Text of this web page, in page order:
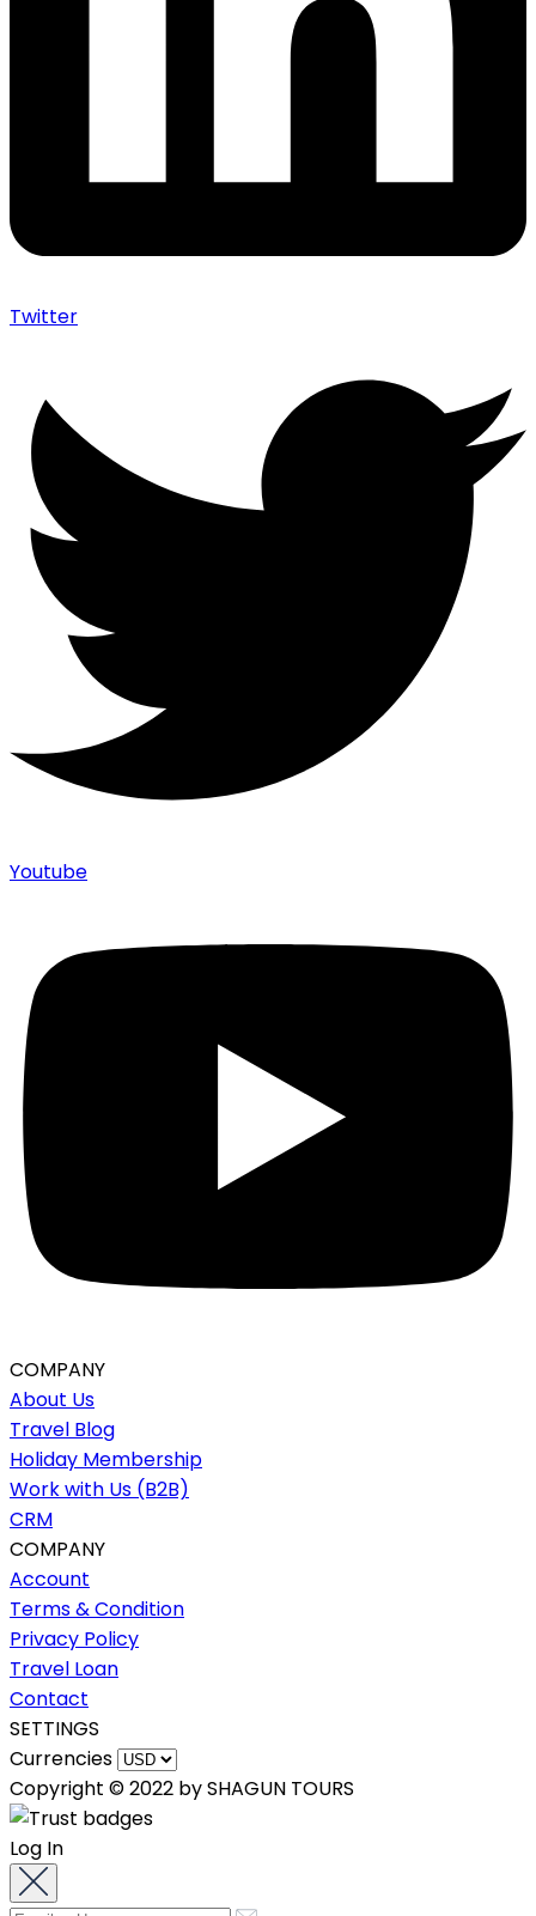
Twitter
Youtube
COMPANY
About Us
Travel Blog
Holiday Membership
Work with Us (B2B)
CRM
COMPANY
Account
Terms & Condition
Privacy Policy
Travel Loan
Contact
SETTINGS
Currencies
Copyright © 2022 by SHAGUN TOURS
Log In